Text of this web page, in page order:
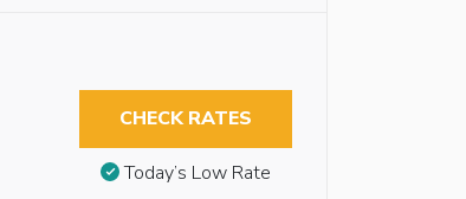
CHECK RATES
Today’s Low Rate